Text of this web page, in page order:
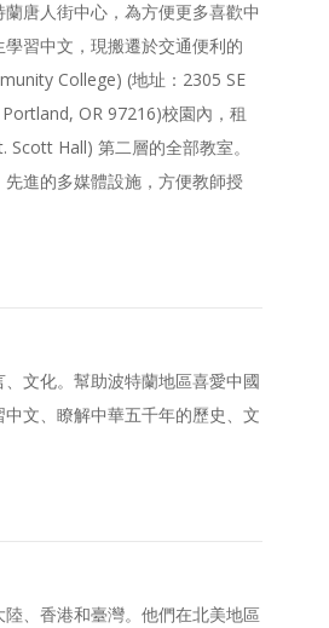
唐人街中心，為方便更多喜歡中
習中文，現搬遷於交通便利的
College) (地址：2305 SE
OR 97216)校園內，租
Scott Hall) 第二層的全部教室。
進的多媒體設施，方便教師授
文化。幫助波特蘭地區喜愛中國
文、瞭解中華五千年的歷史、文
、香港和臺灣。他們在北美地區